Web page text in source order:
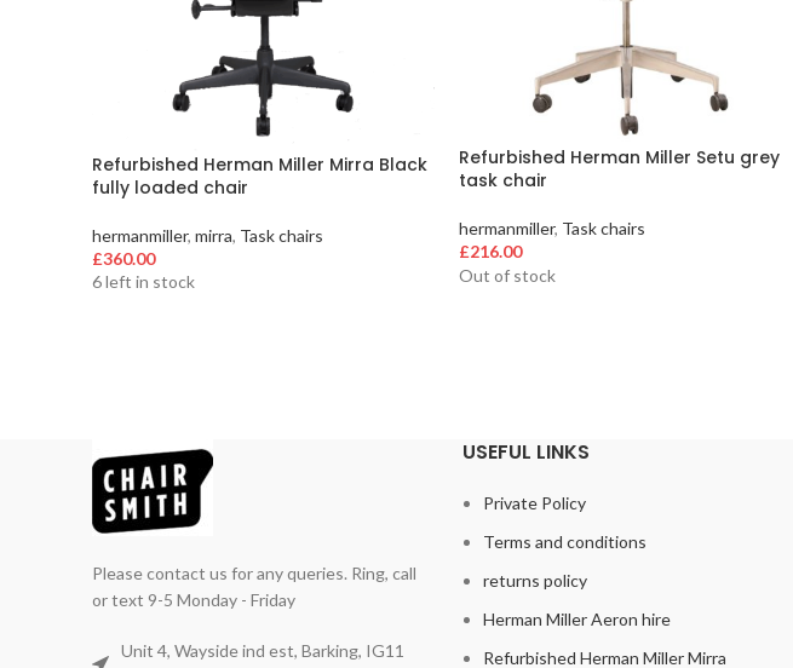
Refurbished Herman Miller Mirra Black
fully loaded chair
hermanmiller, mirra, Task chairs
£360.00
6 left in stock
Refurbished Herman Miller Setu grey
task chair
hermanmiller, Task chairs
£216.00
Out of stock
Please contact us for any queries. Ring, call
or text 9-5 Monday - Friday
Unit 4, Wayside ind est, Barking, IG11
USEFUL LINKS
Private Policy
Terms and conditions
returns policy
Herman Miller Aeron hire
Refurbished Herman Miller Mirra